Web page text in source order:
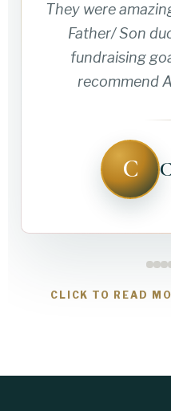
They were
Father/ Son
fundraising
recommend
C
CLICK TO READ